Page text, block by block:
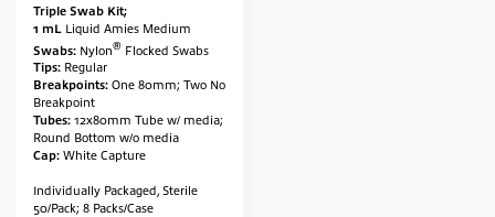
Triple Swab Kit;
1 mL Liquid Amies Medium
Swabs: Nylon® Flocked Swabs
Tips: Regular
Breakpoints: One 80mm; Two No
Breakpoint
Tubes: 12x80mm Tube w/ media;
Round Bottom w/o media
Cap: White Capture
Individually Packaged, Sterile
50/Pack; 8 Packs/Case